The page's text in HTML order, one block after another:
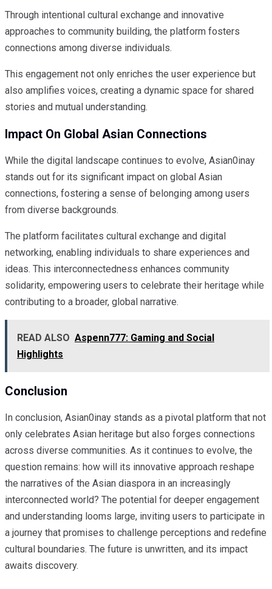
Through intentional cultural exchange and innovative
approaches to community building, the platform fosters
connections among diverse individuals.
This engagement not only enriches the user experience but
also amplifies voices, creating a dynamic space for shared
stories and mutual understanding.
Impact On Global Asian Connections
While the digital landscape continues to evolve, Asian0inay
stands out for its significant impact on global Asian
connections, fostering a sense of belonging among users
from diverse backgrounds.
The platform facilitates cultural exchange and digital
networking, enabling individuals to share experiences and
ideas. This interconnectedness enhances community
solidarity, empowering users to celebrate their heritage while
contributing to a broader, global narrative.
READ ALSO Aspenn777: Gaming and Social
Highlights
Conclusion
In conclusion, Asian0inay stands as a pivotal platform that not
only celebrates Asian heritage but also forges connections
across diverse communities. As it continues to evolve, the
question remains: how will its innovative approach reshape
the narratives of the Asian diaspora in an increasingly
interconnected world? The potential for deeper engagement
and understanding looms large, inviting users to participate in
a journey that promises to challenge perceptions and redefine
cultural boundaries. The future is unwritten, and its impact
awaits discovery.